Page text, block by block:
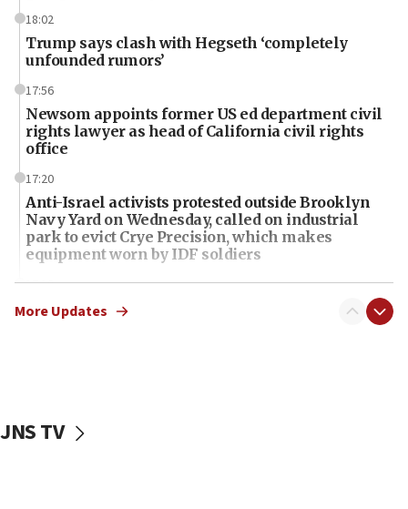
18:02
Trump says clash with Hegseth ‘completely
unfounded rumors’
17:56
Newsom appoints former US ed department civil
rights lawyer as head of California civil rights
office
17:20
Anti-Israel activists protested outside Brooklyn
Navy Yard on Wednesday, called on industrial
park to evict Crye Precision, which makes
equipment worn by IDF soldiers
17:10
Indian prime minister says he talked ‘special’
India-Israel strategic partnership on phone with
JNS
More Updates
JNS TV